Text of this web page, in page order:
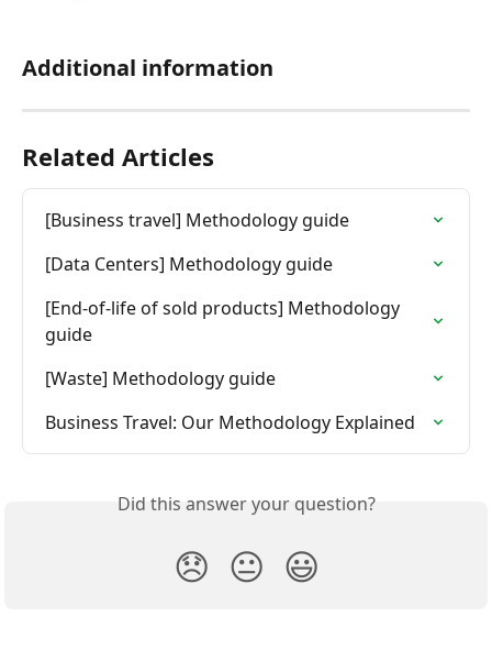
Additional information
Related Articles
[Business travel] Methodology guide
[Data Centers] Methodology guide
[End-of-life of sold products] Methodology
guide
[Waste] Methodology guide
Business Travel: Our Methodology Explained
Did this answer your question?
😞 😐 😃